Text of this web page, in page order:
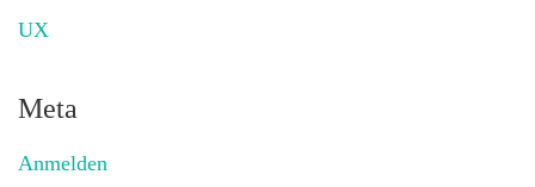
UX
Meta
Anmelden